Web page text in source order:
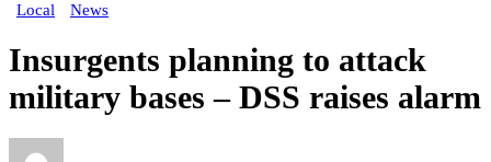
Local
News
Insurgents planning to attack
military bases – DSS raises alarm